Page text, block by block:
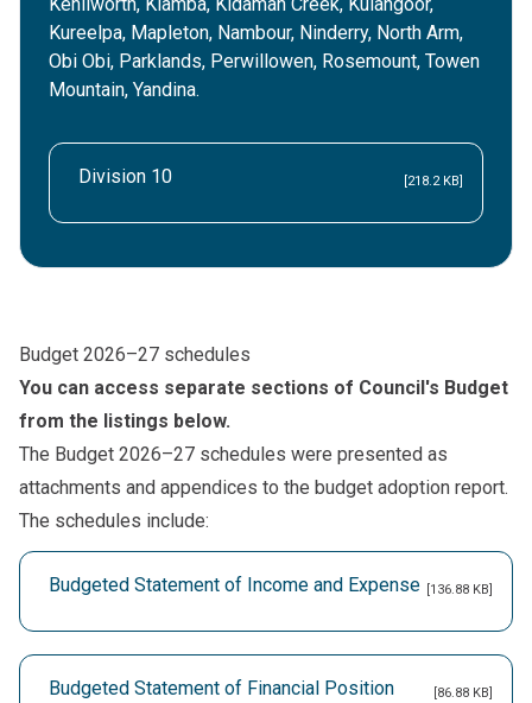
Kureelpa, Mapleton, Nambour, Ninderry, North Arm,
Obi Obi, Parklands, Perwillowen, Rosemount, Towen
Mountain, Yandina.
Division 10 [218.2 KB]
Budget 2026–27 schedules
You can access separate sections of Council's Budget
from the listings below.
The Budget 2026–27 schedules were presented as
attachments and appendices to the budget adoption report.
The schedules include:
Budgeted Statement of Income and Expense [136.88 KB]
Budgeted Statement of Financial Position [86.88 KB]